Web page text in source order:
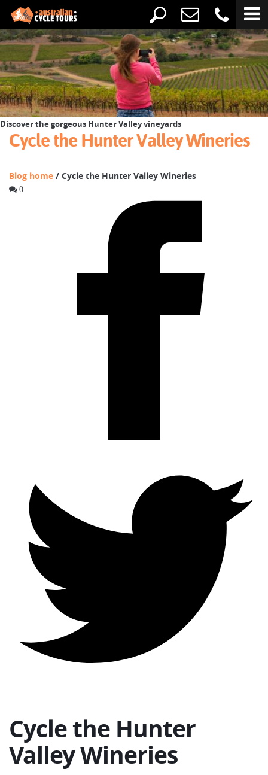
Discover the gorgeous Hunter Valley vineyards
Cycle the Hunter Valley Wineries
Blog home / Cycle the Hunter Valley Wineries
0
Cycle the Hunter
Valley Wineries